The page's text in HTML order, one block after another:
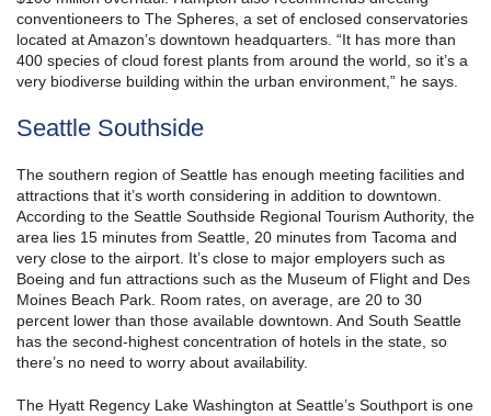
conventioneers to The Spheres, a set of enclosed conservatories
located at Amazon’s downtown headquarters. “It has more than
400 species of cloud forest plants from around the world, so it’s a
very biodiverse building within the urban environment,” he says.
Seattle Southside
The southern region of Seattle has enough meeting facilities and
attractions that it’s worth considering in addition to downtown.
According to the Seattle Southside Regional Tourism Authority, the
area lies 15 minutes from Seattle, 20 minutes from Tacoma and
very close to the airport. It’s close to major employers such as
Boeing and fun attractions such as the Museum of Flight and Des
Moines Beach Park. Room rates, on average, are 20 to 30
percent lower than those available downtown. And South Seattle
has the second-highest concentration of hotels in the state, so
there’s no need to worry about availability.
The Hyatt Regency Lake Washington at Seattle’s Southport is one